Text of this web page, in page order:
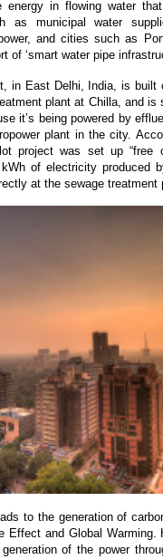
energy in flowing water
as municipal water
and cities such as
of ‘smart water pipe
in East Delhi, India, is built
plant at Chilla, and
it’s being powered by
plant in the city.
project was set up “free
of electricity produced
at the sewage treatment
to the generation of
Effect and Global Warming.
of the power